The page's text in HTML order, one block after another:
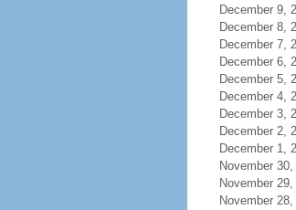
December 9,
December 8,
December 7,
December 6,
December 5,
December 4,
December 3,
December 2,
December 1,
November 30,
November 29,
November 28,